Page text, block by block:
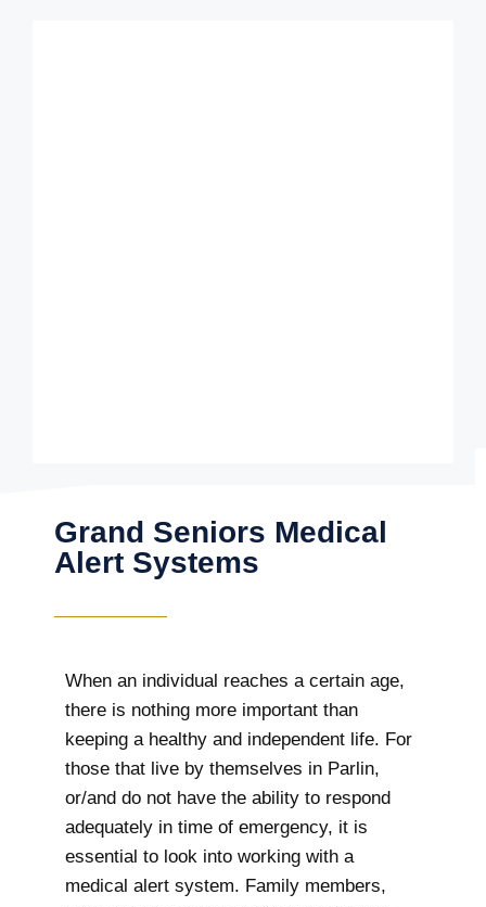
Grand Seniors Medical
Alert Systems
When an individual reaches a certain age,
there is nothing more important than
keeping a healthy and independent life. For
those that live by themselves in Parlin,
or/and do not have the ability to respond
adequately in time of emergency, it is
essential to look into working with a
medical alert system. Family members,